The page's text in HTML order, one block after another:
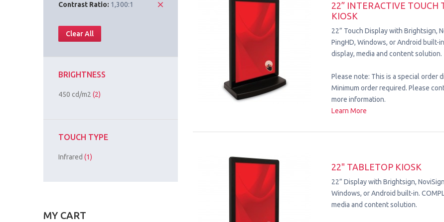
22” INTERACTIVE TOUCH
KIOSK
22” Touch Display with Brightsign,
PingHD, Windows, or Android built-
display, media and content solution.
Please note: This is a special order
Minimum order required. Please
more information.
Learn More
22" TABLETOP KIOSK
22” Display with Brightsign,
Windows, or Android built-in.
media and content solution.
Contrast Ratio: 1,300:1
Clear All
BRIGHTNESS
450 cd/m2 (2)
TOUCH TYPE
Infrared (1)
MY CART